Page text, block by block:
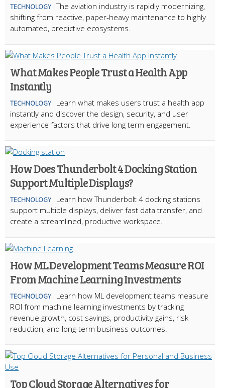
TECHNOLOGY The aviation industry is rapidly modernizing,
shifting from reactive, paper-heavy maintenance to highly
automated, predictive ecosystems.
What Makes People Trust a Health App
Instantly
TECHNOLOGY
Learn what makes users trust a health app
instantly and discover the design, security, and user
experience factors that drive long term engagement.
How Does Thunderbolt 4 Docking Station
Support Multiple Displays?
TECHNOLOGY
Learn how Thunderbolt 4 docking stations
support multiple displays, deliver fast data transfer, and
create a streamlined, productive workspace.
How ML Development Teams Measure ROI
From Machine Learning Investments
TECHNOLOGY
Learn how ML development teams measure
ROI from machine learning investments by tracking
revenue growth, cost savings, productivity gains, risk
reduction, and long-term business outcomes.
Top Cloud Storage Alternatives for